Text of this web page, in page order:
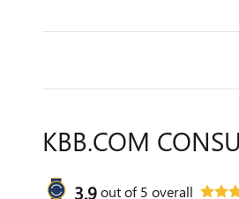
KBB.COM
3.9out of5 overall